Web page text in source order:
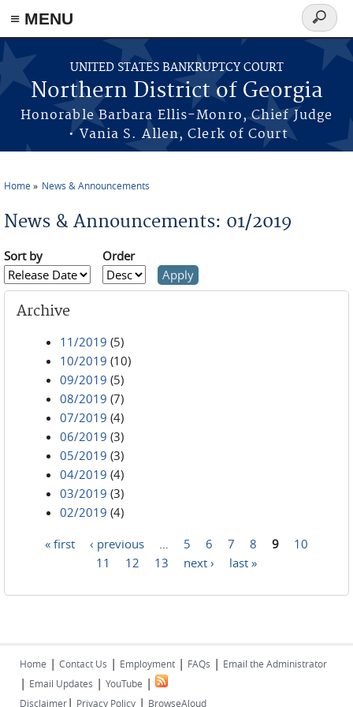
≡ MENU
Skip to main content
UNITED STATES BANKRUPTCY COURT
Northern District of Georgia
Honorable Barbara Ellis-Monro, Chief Judge
• Vania S. Allen, Clerk of Court
Search
form
Home News & Announcements
News & Announcements: 01/2019
Sort by Order
Archive
11/2019 (5)
10/2019 (10)
09/2019 (5)
08/2019 (7)
07/2019 (4)
06/2019 (3)
05/2019 (3)
04/2019 (4)
03/2019 (3)
02/2019 (4)
« first ‹ previous 5 6 7 8 9
10
11
12 13 next › last »
Home | Contact Us | Employment | FAQs | Email the Administrator
| Email Updates | YouTube |
Disclaimer| Privacy Policy | BrowseAloud